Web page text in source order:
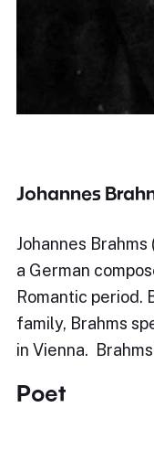
Johannes
Johannes
a German
Romantic period.
family, Brahms
in Vienna.
Poet